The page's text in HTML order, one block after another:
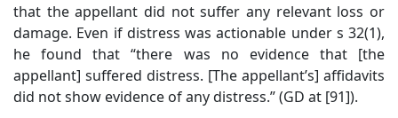
that the appellant did not suffer any relevant loss or
damage. Even if distress was actionable under s 32(1),
he found that “there was no evidence that [the
appellant] suffered distress. [The appellant’s] affidavits
did not show evidence of any distress.” (GD at [91]).